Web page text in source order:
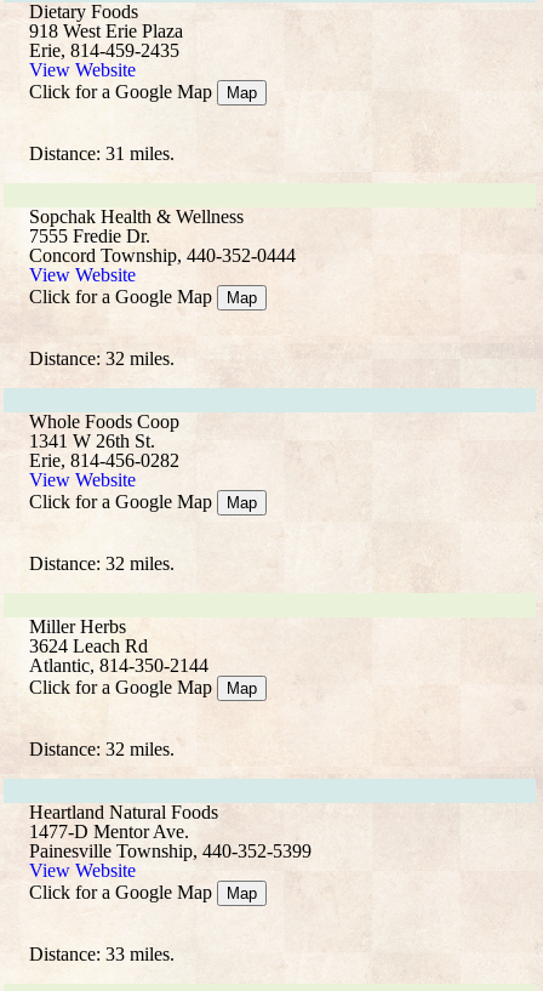
Dietary Foods
918 West Erie Plaza
Erie, 814-459-2435
View Website
Click for a Google Map
Map
Distance: 31 miles.
Sopchak Health & Wellness
7555 Fredie Dr.
Concord Township, 440-352-0444
View Website
Click for a Google Map
Map
Distance: 32 miles.
Whole Foods Coop
1341 W 26th St.
Erie, 814-456-0282
View Website
Click for a Google Map
Map
Distance: 32 miles.
Miller Herbs
3624 Leach Rd
Atlantic, 814-350-2144
Click for a Google Map
Map
Distance: 32 miles.
Heartland Natural Foods
1477-D Mentor Ave.
Painesville Township, 440-352-5399
View Website
Click for a Google Map
Map
Distance: 33 miles.